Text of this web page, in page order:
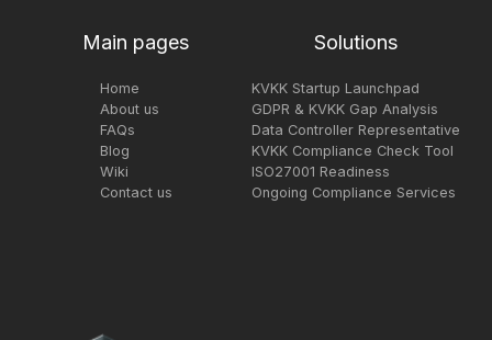
Main pages
Home
About us
FAQs
Blog
Wiki
Contact us
Solutions
KVKK Startup Launchpad
GDPR & KVKK Gap Analysis
Data Controller Representative
KVKK Compliance Check Tool
ISO27001 Readiness
Ongoing Compliance Services